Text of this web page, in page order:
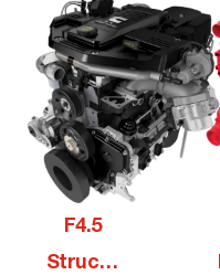
F4.5
Structu